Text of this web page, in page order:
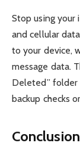
Stop using your
and cellular
to your device,
message data.
Deleted” folder
backup checks
Conclusion